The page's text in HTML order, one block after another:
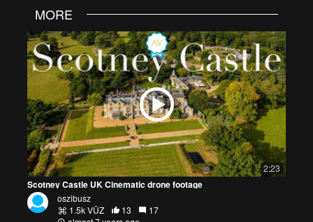
MORE
2:23
Scotney Castle UK Cinematic drone footage
oszibusz
1.5k VŪZ
13
17